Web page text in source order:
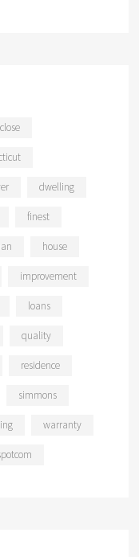
close
dwelling
finest
house
improvement
loans
quality
residence
simmons
warranty